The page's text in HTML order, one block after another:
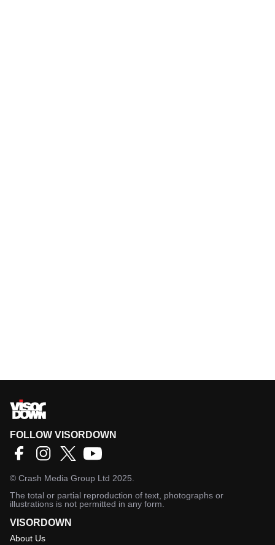
FOLLOW VISORDOWN
© Crash Media Group Ltd 2025.
The total or partial reproduction of text, photographs or
illustrations is not permitted in any form.
VISORDOWN
About Us